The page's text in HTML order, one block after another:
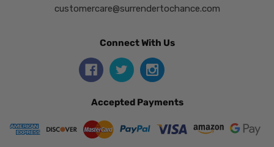
customercare@surrendertochance.com
Connect With Us
Accepted Payments